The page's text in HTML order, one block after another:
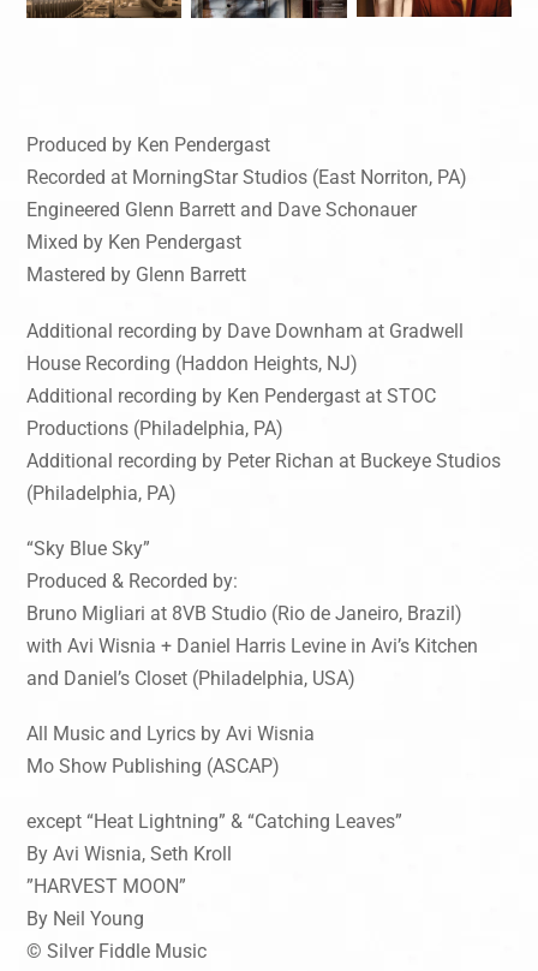
Produced by Ken Pendergast
Recorded at MorningStar Studios (East Norriton, PA)
Engineered Glenn Barrett and Dave Schonauer
Mixed by Ken Pendergast
Mastered by Glenn Barrett
Additional recording by Dave Downham at Gradwell
House Recording (Haddon Heights, NJ)
Additional recording by Ken Pendergast at STOC
Productions (Philadelphia, PA)
Additional recording by Peter Richan at Buckeye Studios
(Philadelphia, PA)
“Sky Blue Sky”
Produced & Recorded by:
Bruno Migliari at 8VB Studio (Rio de Janeiro, Brazil)
with Avi Wisnia + Daniel Harris Levine in Avi’s Kitchen
and Daniel’s Closet (Philadelphia, USA)
All Music and Lyrics by Avi Wisnia
Mo Show Publishing (ASCAP)
except “Heat Lightning” & “Catching Leaves”
By Avi Wisnia, Seth Kroll
”HARVEST MOON”
By Neil Young
© Silver Fiddle Music